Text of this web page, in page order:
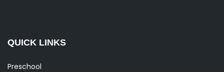
QUICK LINKS
Preschool